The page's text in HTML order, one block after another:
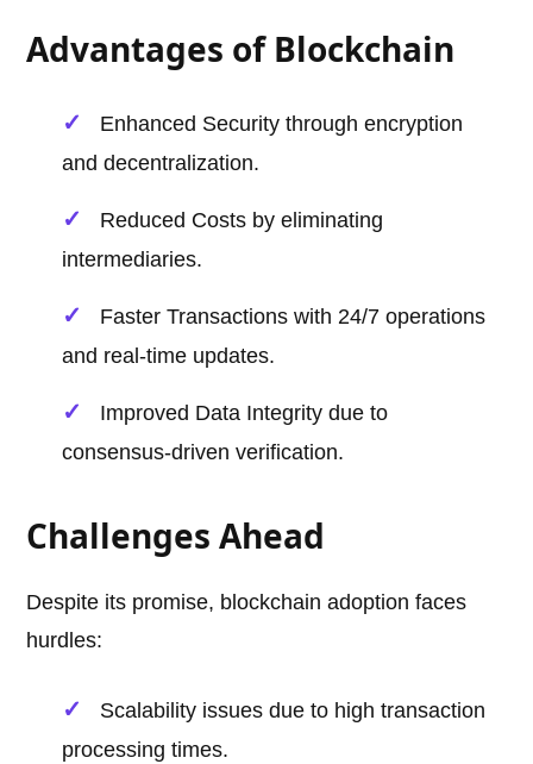
Advantages of Blockchain
Enhanced Security through encryption
and decentralization.
Reduced Costs by eliminating
intermediaries.
Faster Transactions with 24/7 operations
and real-time updates.
Improved Data Integrity due to
consensus-driven verification.
Challenges Ahead
Despite its promise, blockchain adoption faces
hurdles:
Scalability issues due to high transaction
processing times.